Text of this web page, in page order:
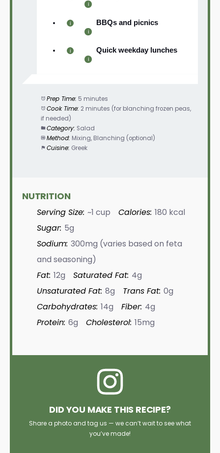
BBQs and picnics
Quick weekday lunches
Prep Time: 5 minutes
Cook Time: 2 minutes (for blanching frozen peas,
if needed)
Category: Salad
Method: Mixing, Blanching (optional)
Cuisine: Greek
NUTRITION
Serving Size: ~1 cup Calories: 180 kcal
Sugar: 5g
Sodium: 300mg (varies based on feta
and seasoning)
Fat: 12g Saturated Fat: 4g
Unsaturated Fat: 8g Trans Fat: 0g
Carbohydrates: 14g Fiber: 4g
Protein: 6g Cholesterol: 15mg
DID YOU MAKE THIS RECIPE?
Share a photo and tag us — we can’t wait to see what
you’ve made!